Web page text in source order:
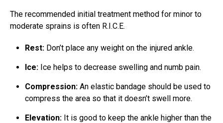
The recommended initial treatment method for minor to
moderate sprains is often R.I.C.E.
Rest: Don’t place any weight on the injured ankle.
Ice: Ice helps to decrease swelling and numb pain.
Compression: An elastic bandage should be used to
compress the area so that it doesn’t swell more.
Elevation: It is good to keep the ankle higher than the